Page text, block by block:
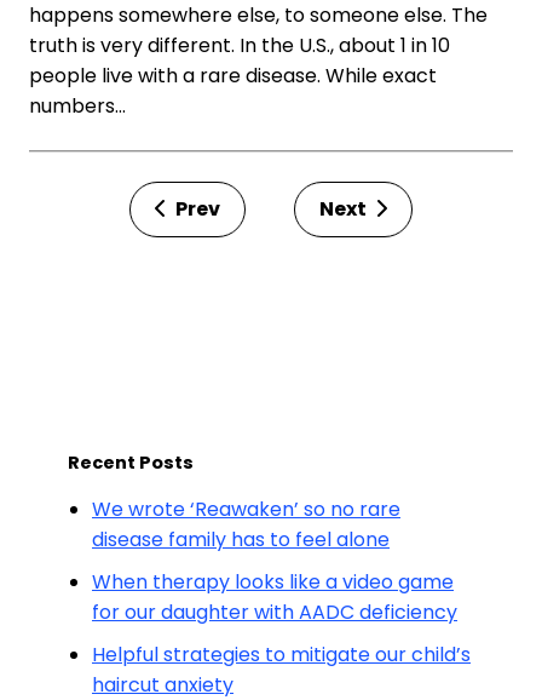
happens somewhere else, to someone else. The
truth is very different. In the U.S., about 1 in 10
people live with a rare disease. While exact
numbers…
Prev Next
Recent Posts
We wrote ‘Reawaken’ so no rare
disease family has to feel alone
When therapy looks like a video game
for our daughter with AADC deficiency
Helpful strategies to mitigate our child’s
haircut anxiety